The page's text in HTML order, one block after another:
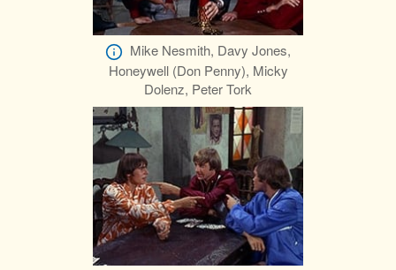
Mike Nesmith, Davy Jones,
Honeywell (Don Penny), Micky
Dolenz, Peter Tork